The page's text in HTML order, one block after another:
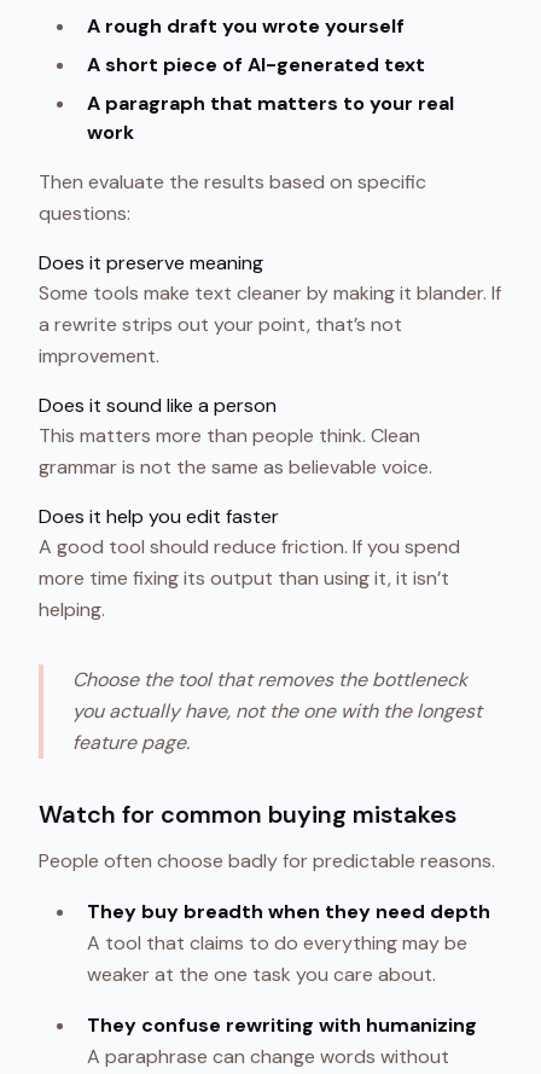
A rough draft you wrote yourself
A short piece of AI-generated text
A paragraph that matters to your real
work
Then evaluate the results based on specific
questions:
Does it preserve meaning
Some tools make text cleaner by making it blander. If
a rewrite strips out your point, that’s not
improvement.
Does it sound like a person
This matters more than people think. Clean
grammar is not the same as believable voice.
Does it help you edit faster
A good tool should reduce friction. If you spend
more time fixing its output than using it, it isn’t
helping.
Choose the tool that removes the bottleneck
you actually have, not the one with the longest
feature page.
Watch for common buying mistakes
People often choose badly for predictable reasons.
They buy breadth when they need depth
A tool that claims to do everything may be
weaker at the one task you care about.
They confuse rewriting with humanizing
A paraphrase can change words without